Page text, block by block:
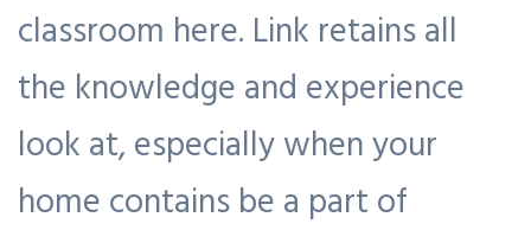
classroom here. Link retains all
the knowledge and experience
look at, especially when your
home contains be a part of